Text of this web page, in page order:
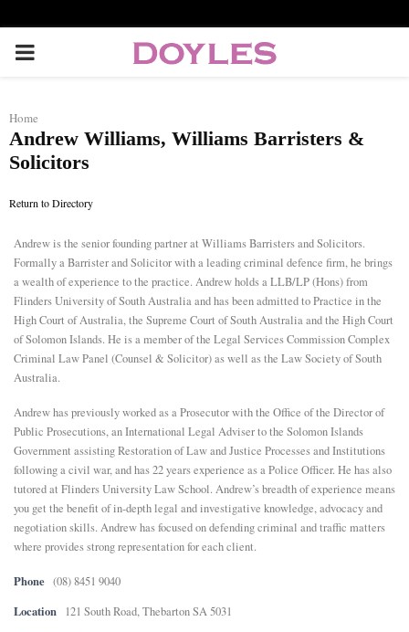
P
I
M
A
R
Y
E
N
U
Home
Andrew Williams, Williams Barristers &
Solicitors
Return to Directory
Andrew is the senior founding partner at Williams Barristers and Solicitors.
Formally a Barrister and Solicitor with a leading criminal defence firm, he brings
a wealth of experience to the practice. Andrew holds a LLB/LP (Hons) from
Flinders University of South Australia and has been admitted to Practice in the
High Court of Australia, the Supreme Court of South Australia and the High Court
of Solomon Islands. He is a member of the Legal Services Commission Complex
Criminal Law Panel (Counsel & Solicitor) as well as the Law Society of South
Australia.
Andrew has previously worked as a Prosecutor with the Office of the Director of
Public Prosecutions, an International Legal Adviser to the Solomon Islands
Government assisting Restoration of Law and Justice Processes and Institutions
following a civil war, and has 22 years experience as a Police Officer. He has also
tutored at Flinders University Law School. Andrew’s breadth of experience means
you get the benefit of in-depth legal and investigative knowledge, advocacy and
negotiation skills. Andrew has focused on defending criminal and traffic matters
where provides strong representation for each client.
Phone (08) 8451 9040
Location 121 South Road, Thebarton SA 5031